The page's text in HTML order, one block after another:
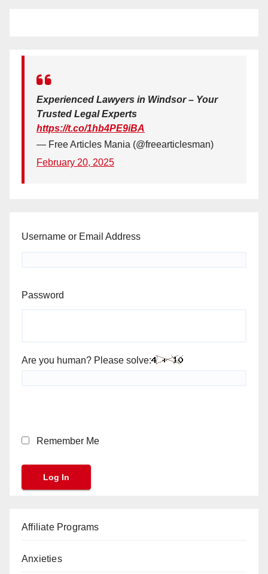
Experienced Lawyers in Windsor – Your
Trusted Legal Experts
https://t.co/1hb4PE9iBA
— Free Articles Mania (@freearticlesman)
February 20, 2025
Username or Email Address
Password
Are you human? Please solve:
Remember Me
Affiliate Programs
Anxieties